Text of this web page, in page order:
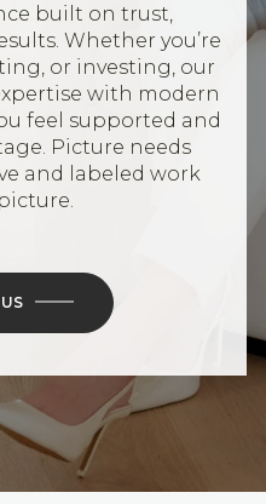
built on trust,
Whether you’re
or investing, our
with modern
feel supported and
Picture needs
and labeled work